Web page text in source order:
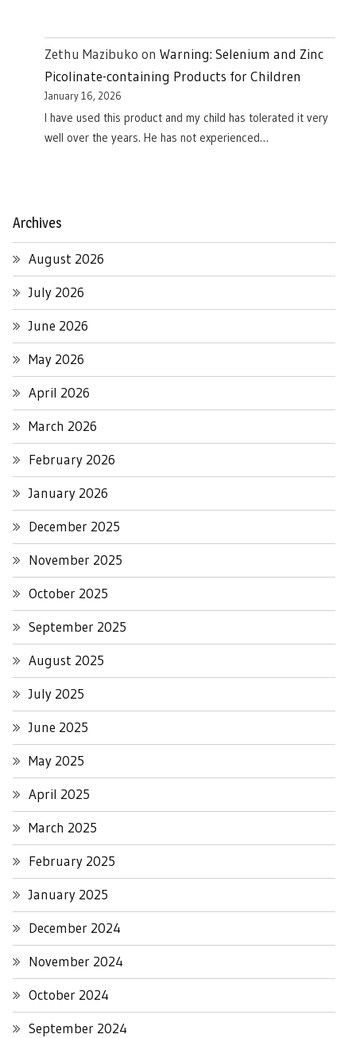
Zethu Mazibuko on Warning: Selenium and Zinc
Picolinate-containing Products for Children
January 16, 2026
I have used this product and my child has tolerated it very
well over the years. He has not experienced…
Archives
August 2026
July 2026
June 2026
May 2026
April 2026
March 2026
February 2026
January 2026
December 2025
November 2025
October 2025
September 2025
August 2025
July 2025
June 2025
May 2025
April 2025
March 2025
February 2025
January 2025
December 2024
November 2024
October 2024
September 2024